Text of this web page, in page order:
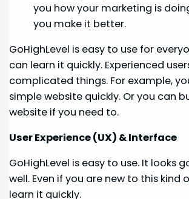
you how your marketing is
you make it better.
GoHighLevel is easy to use for
can learn it quickly. Experienced
complicated things. For example,
simple website quickly. Or you can
website if you need to.
User Experience (UX) & Interface
GoHighLevel is easy to use. It looks
well. Even if you are new to this kind
learn it quickly.